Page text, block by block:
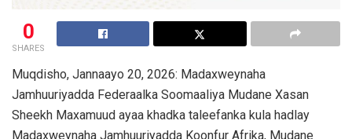
0
SHARES
Muqdisho, Jannaayo 20, 2026: Madaxweynaha
Jamhuuriyadda Federaalka Soomaaliya Mudane Xasan
Sheekh Maxamuud ayaa khadka taleefanka kula hadlay
Madaxweynaha Jamhuuriyadda Koonfur Afrika, Mudane